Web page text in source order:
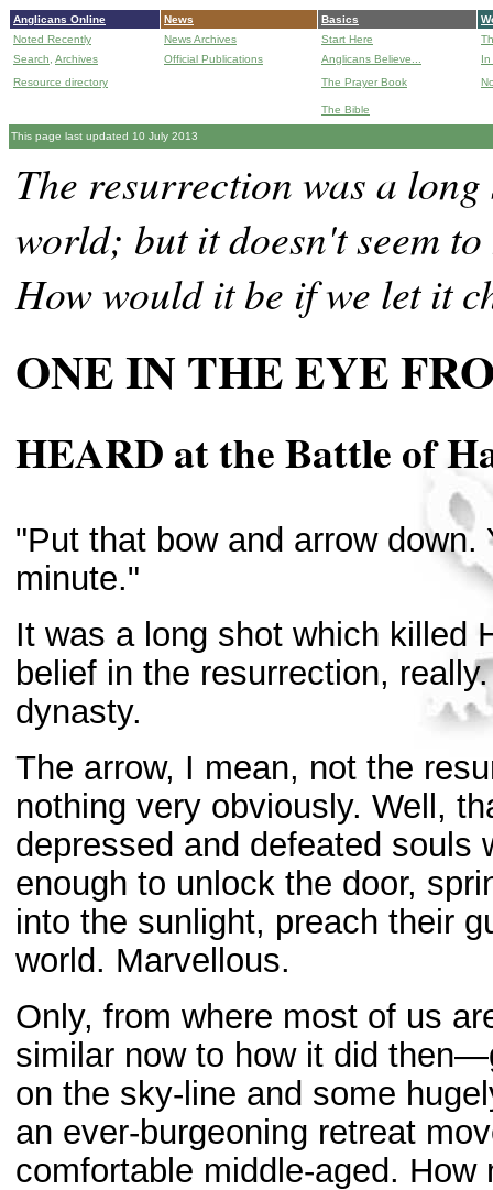
Anglicans Online News Basics
Noted Recently
News Archives Start Here
Search, Archives Official Publications Anglicans Believe...
In
Resource directory
The Prayer Book
The Bible
This page last updated 10 July 2013
The resurrection was a
world; but it doesn't seem to
How would it be if we let it
ONE IN THE EYE
HEARD at the Battle of
"Put that bow and arrow
minute."
It was a long shot which killed
belief in the resurrection,
dynasty.
The arrow, I mean, not the
nothing very obviously. Well,
depressed and defeated
enough to unlock the door,
into the sunlight, preach their
world. Marvellous.
Only, from where most of us
similar now to how it did
on the sky-line and some
an ever-burgeoning retreat
comfortable middle-aged. How